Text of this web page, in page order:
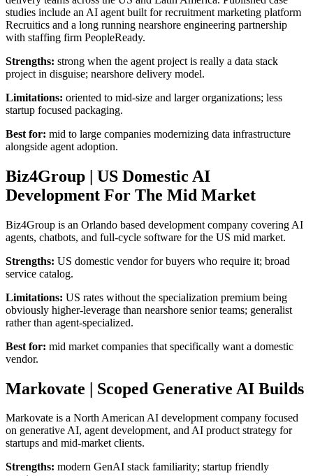
studies include an AI agent built for recruitment marketing platform
Recruitics and a long running nearshore engineering partnership
with staffing firm PeopleReady.
Strengths: strong when the agent project is really a data stack
project in disguise; nearshore delivery model.
Limitations: oriented to mid-size and larger organizations; less
startup focused packaging.
Best for: mid to large companies modernizing data infrastructure
alongside agent adoption.
Biz4Group | US Domestic AI
Development For The Mid Market
Biz4Group is an Orlando based development company covering AI
agents, chatbots, and full-cycle software for the US mid market.
Strengths: US domestic vendor for buyers who require it; broad
service catalog.
Limitations: US rates without the specialization premium being
obviously higher-leverage than nearshore senior teams; generalist
rather than agent-specialized.
Best for: mid market companies that specifically want a domestic
vendor.
Markovate | Scoped Generative AI Builds
Markovate is a North American AI development company focused
on generative AI, agent development, and AI product strategy for
startups and mid-market clients.
Strengths: modern GenAI stack familiarity; startup friendly